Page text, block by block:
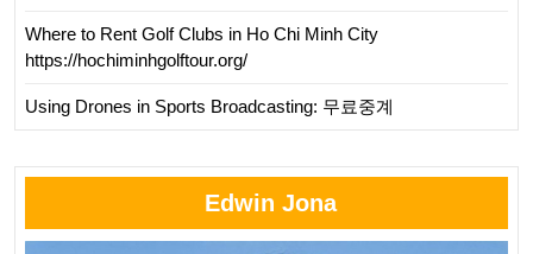
Where to Rent Golf Clubs in Ho Chi Minh City
https://hochiminhgolftour.org/
Using Drones in Sports Broadcasting: 무료중계
Edwin Jona